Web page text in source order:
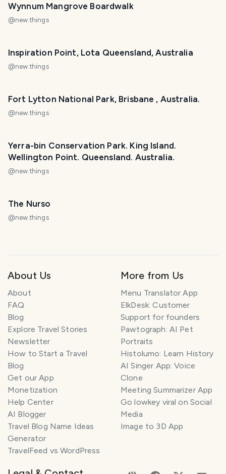
Wynnum Mangrove Boardwalk
@new.things
Inspiration Point, Lota Queensland, Australia
@new.things
Fort Lytton National Park, Brisbane , Australia.
@new.things
Yerra-bin Conservation Park. King Island.
Wellington Point. Queensland. Australia.
@new.things
The Nurso
@new.things
About Us
About
FAQ
Blog
Explore Travel Stories
Newsletter
How to Start a Travel
Blog
Get our App
Monetization
Help Center
AI Blogger
Travel Blog Name Ideas
Generator
TravelFeed vs WordPress
More from Us
Menu Translator App
ElkDesk: Customer
Support for founders
Pawtograph: AI Pet
Portraits
Histolumo: Learn History
AI Singer App: Voice
Clone
Meeting Summarizer App
Go lowkey viral on Social
Media
Image to 3D App